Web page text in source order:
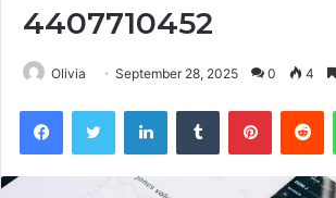
4407710452
Olivia September 28, 2025 0 4
FacebookTwitter LinkedInTumblr Pinterest